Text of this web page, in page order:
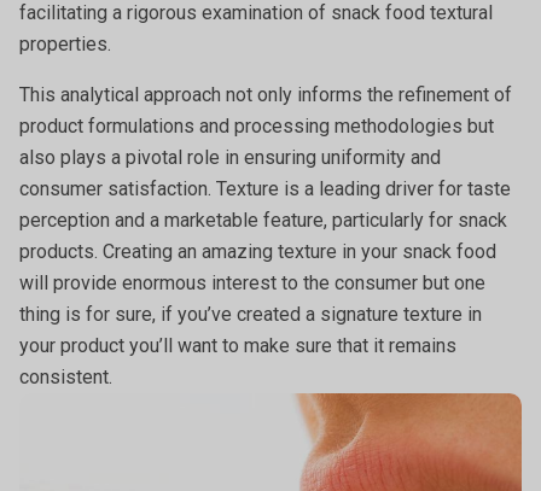
facilitating a rigorous examination of snack food textural
properties.
This analytical approach not only informs the refinement of
product formulations and processing methodologies but
also plays a pivotal role in ensuring uniformity and
consumer satisfaction. Texture is a leading driver for taste
perception and a marketable feature, particularly for snack
products. Creating an amazing texture in your snack food
will provide enormous interest to the consumer but one
thing is for sure, if you’ve created a signature texture in
your product you’ll want to make sure that it remains
consistent.